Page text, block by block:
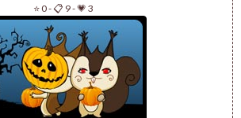
⭐ 0-📋 9-💗 3